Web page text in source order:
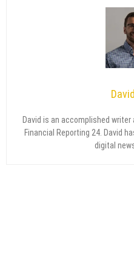
David is an accomplished
Financial Reporting 24. David
digital